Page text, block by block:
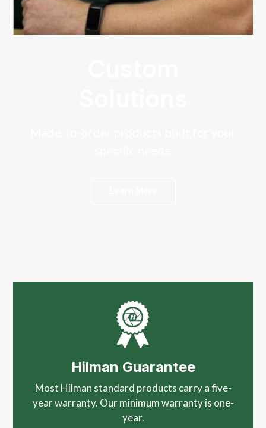
Hilman Guarantee
Most Hilman standard products carry a five-
year warranty. Our minimum warranty is one-
year.